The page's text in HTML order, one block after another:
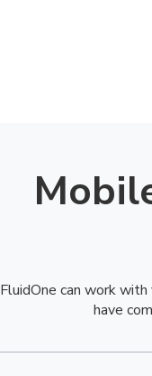
FluidOne can work
have